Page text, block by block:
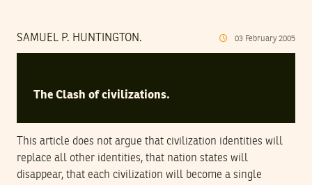
SAMUEL P. HUNTINGTON. 03 February 2005
The Clash of civilizations.
This article does not argue that civilization identities will
replace all other identities, that nation states will
disappear, that each civilization will become a single